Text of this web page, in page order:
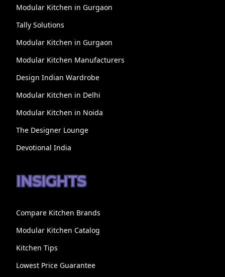
Modular Kitchen in Gurgaon
Tally Solutions
Modular Kitchen in Gurgaon
Modular Kitchen Manufacturers
Design Indian Wardrobe
Modular Kitchen in Delhi
Modular Kitchen in Noida
The Designer Lounge
Devotional India
INSIGHTS
Compare Kitchen Brands
Modular Kitchen Catalog
Kitchen Tips
Lowest Price Guarantee